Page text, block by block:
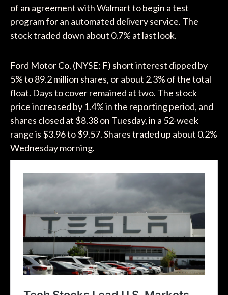
of an agreement with Walmart to begin a test
program for an automated delivery service. The
stock traded down about 0.7% at last look.
Ford Motor Co. (NYSE: F) short interest dipped by
5% to 89.2 million shares, or about 2.3% of the total
float. Days to cover remained at two. The stock
price increased by 1.4% in the reporting period, and
shares closed at $8.38 on Tuesday, in a 52-week
range is $3.96 to $9.57. Shares traded up about 0.2%
Wednesday morning.